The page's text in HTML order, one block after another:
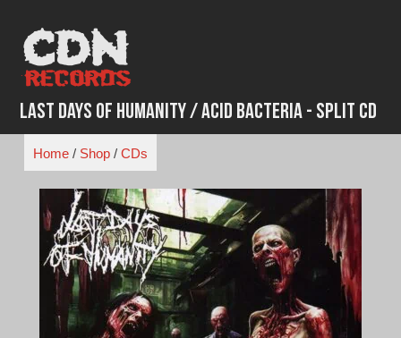
content
Last Days of Humanity / Acid Bacteria - Split CD
Home/ Shop/ CDs